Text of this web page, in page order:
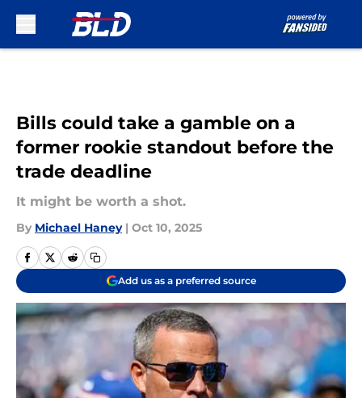
Bills could take a gamble on a
former rookie standout before the
trade deadline
It might be worth a shot.
By Michael Haney | Oct 10, 2025
Add us as a preferred source